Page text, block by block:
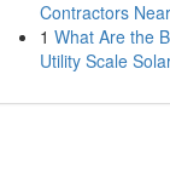
Contractors
1 What Are the
Utility Scale